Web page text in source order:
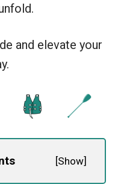
and elevate your
[Show]